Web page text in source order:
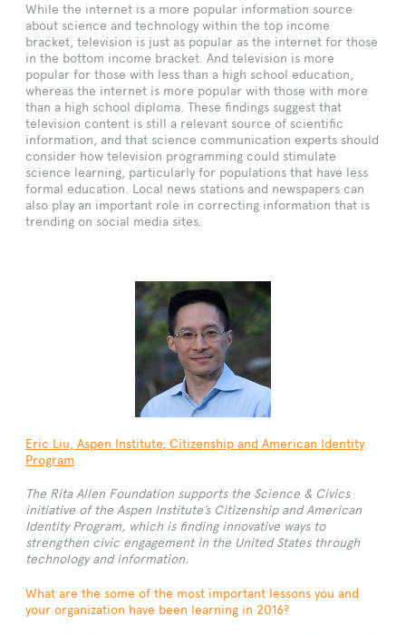
While the internet is a more popular information source
about science and technology within the top income
bracket, television is just as popular as the internet for those
in the bottom income bracket. And television is more
popular for those with less than a high school education,
whereas the internet is more popular with those with more
than a high school diploma. These findings suggest that
television content is still a relevant source of scientific
information, and that science communication experts should
consider how television programming could stimulate
science learning, particularly for populations that have less
formal education. Local news stations and newspapers can
also play an important role in correcting information that is
trending on social media sites.
Eric Liu Aspen Institute, Citizenship and American Identity
Program
The Rita Allen Foundation supports the Science & Civics
initiative of the Aspen Institute’s Citizenship and American
Identity Program, which is finding innovative ways to
strengthen civic engagement in the United States through
technology and information.
What are the some of the most important lessons you and
your organization have been learning in 2016?